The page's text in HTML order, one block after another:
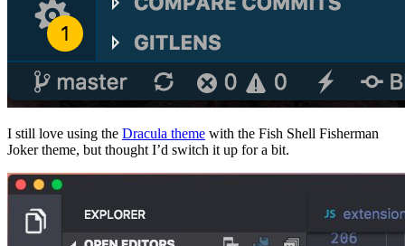
I still love using the Dracula theme with the Fish Shell Fisherman
Joker theme, but thought I’d switch it up for a bit.